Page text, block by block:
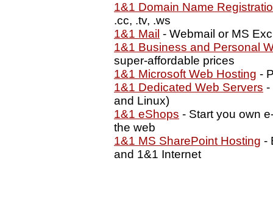
1&1 Domain Name
.cc, .tv, .ws
1&1 Mail - Webmail or MS
1&1 Business and Personal
super-affordable prices
1&1 Microsoft Web Hosting -
1&1 Dedicated Web Servers -
and Linux)
1&1 eShops - Start you own
the web
1&1 MS SharePoint Hosting -
and 1&1 Internet